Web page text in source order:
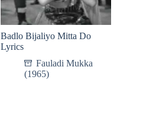
Badlo Bijaliyo Mitta Do
Lyrics
Fauladi Mukka
(1965)